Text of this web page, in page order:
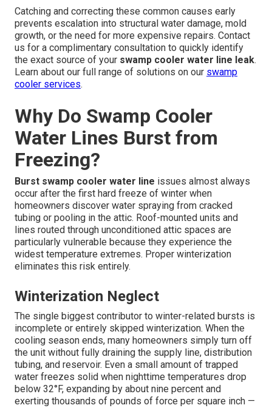
Catching and correcting these common causes early
prevents escalation into structural water damage, mold
growth, or the need for more expensive repairs. Contact
us for a complimentary consultation to quickly identify
the exact source of your swamp cooler water line leak.
Learn about our full range of solutions on our swamp
cooler services.
Why Do Swamp Cooler
Water Lines Burst from
Freezing?
Burst swamp cooler water line issues almost always
occur after the first hard freeze of winter when
homeowners discover water spraying from cracked
tubing or pooling in the attic. Roof-mounted units and
lines routed through unconditioned attic spaces are
particularly vulnerable because they experience the
widest temperature extremes. Proper winterization
eliminates this risk entirely.
Winterization Neglect
The single biggest contributor to winter-related bursts is
incomplete or entirely skipped winterization. When the
cooling season ends, many homeowners simply turn off
the unit without fully draining the supply line, distribution
tubing, and reservoir. Even a small amount of trapped
water freezes solid when nighttime temperatures drop
below 32°F, expanding by about nine percent and
exerting thousands of pounds of force per square inch —